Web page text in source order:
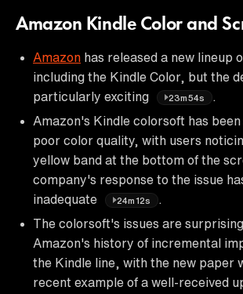
Amazon Kindle Color and
Amazon has released a new lineup
including the Kindle Color, but the
particularly exciting
23m54s
Amazon's Kindle colorsoft has
poor color quality, with users
yellow band at the bottom of the
company's response to the issue
inadequate
24m12s
The colorsoft's issues are
Amazon's history of incremental
the Kindle line, with the new paper
recent example of a well-received